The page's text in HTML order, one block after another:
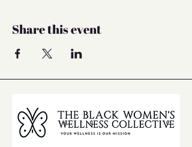
Share this event